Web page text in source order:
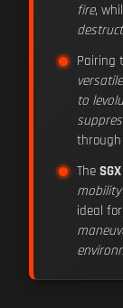
fire,
Pairing
to
through
The
mobility
ideal for